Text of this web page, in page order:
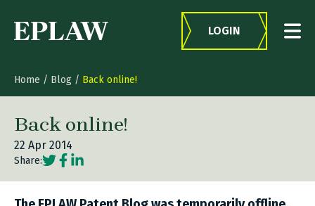
LOGIN
Home / Blog / Back online!
Back online!
22 Apr 2014
Share:Social share link Twitter
Social share link Facebook
Social share link LinkedIn